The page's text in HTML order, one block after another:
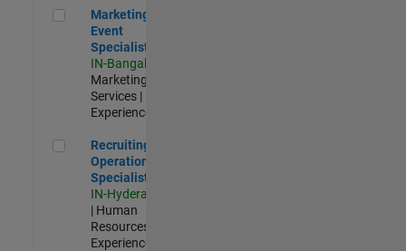
Marketing Event Specialist
Marketing
Event
Specialist
IN-Bangalore
Marketing
Services |
Experienced
Recruiting Operations Specialist
Recruiting
Operations
Specialist
IN-Hyderabad
| Human
Resources |
Experienced